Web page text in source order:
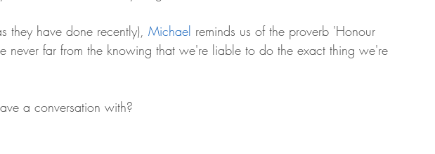
they have done recently), Michael reminds us of the proverb 'Honour
never far from the knowing that we're liable to do the exact thing we're
a conversation with?